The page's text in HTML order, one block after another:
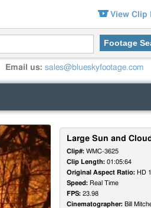
View Clip
Footage
Email us: sales@blueskyfootage.com
Large Sun and
Clip#: WMC-3625
Clip Length: 01:05:64
Original Aspect Ratio: HD
Speed: Real Time
FPS: 23.98
Cinematographer: Bill